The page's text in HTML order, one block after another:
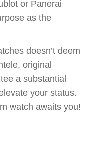
or Panerai
as the
doesn’t deem
original
a substantial
your status.
watch awaits you!